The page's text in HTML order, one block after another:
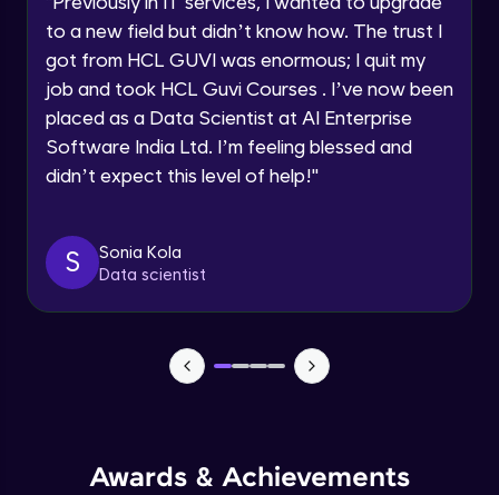
Speaking Language
Request a Call Back
email for offers & products, even if I am on a DNC/NDNC
to a new field but didn’t know how. The trust I
got from HCL GUVI was enormous; I quit my
job and took HCL Guvi Courses . I’ve now been
placed as a Data Scientist at AI Enterprise
Software India Ltd. I’m feeling blessed and
didn’t expect this level of help!"
S
Sonia Kola
Data scientist
Awards & Achievements
Objects In JavaScript
Method And This Keyword In JavaScript
in javascript
Intermediate Module